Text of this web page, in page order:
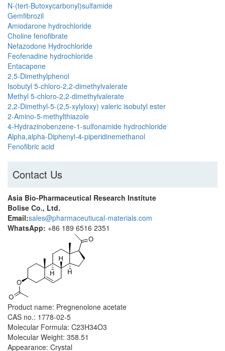
N-(tert-Butoxycarbonyl)sulfamide
Gemfibrozil
Amiodarone hydrochloride
Choline fenofibrate
Nefazodone Hydrochloride
Feofenadine hydrochloride
Entacapone
2,5-Dimethylphenol
Isobutyl 5-chloro-2,2-dimethylvalerate
Methyl 5-chloro-2,2-dimethylvalerate
2,2-Dimethyl-5-(2,5-xylyloxy) valeric isobutyl ester
2-Amino-5-methylthiazole
4-Hydrazinobenzene-1-sulfonamide hydrochloride
Alpha,alpha-Diphenyl-4-piperidinemethanol
Fenofibric acid
Contact Us
Asia Bio-Pharmaceutical Research Institute
Bolise Co., Ltd.
Email:sales@pharmaceutiucal-materials.com
WhatsApp: +86 189 6516 2351
Product name: Pregnenolone acetate
CAS no.: 1778-02-5
Molecular Formula: C23H34O3
Molecular Weight: 358.51
Appearance: Crystal